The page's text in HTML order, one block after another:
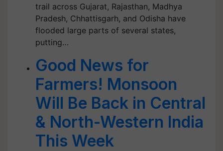
trail across Gujarat, Rajasthan, Madhya
Pradesh, Chhattisgarh, and Odisha have
flooded large parts of several states,
putting…
Good News for
Farmers! Monsoon
Will Be Back in Central
& North-Western India
This Week